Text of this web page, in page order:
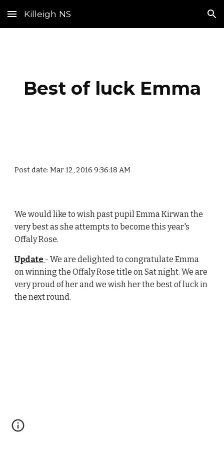
Skip to main content Skip to navigation
Killeigh NS
Best of luck Emma
Post date: Mar 12, 2016 9:36:18 AM
We would like to wish past pupil Emma Kirwan the
very best as she attempts to become this year's
Offaly Rose.
Update - We are delighted to congratulate Emma
on winning the Offaly Rose title on Sat night. We are
very proud of her and we wish her the best of luck in
the next round.